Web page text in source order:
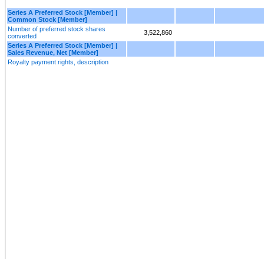
Series A Preferred Stock [Member] |
Common Stock [Member]
Number of preferred stock shares
converted
3,522,860
Series A Preferred Stock [Member] |
Sales Revenue, Net [Member]
Royalty payment rights, description